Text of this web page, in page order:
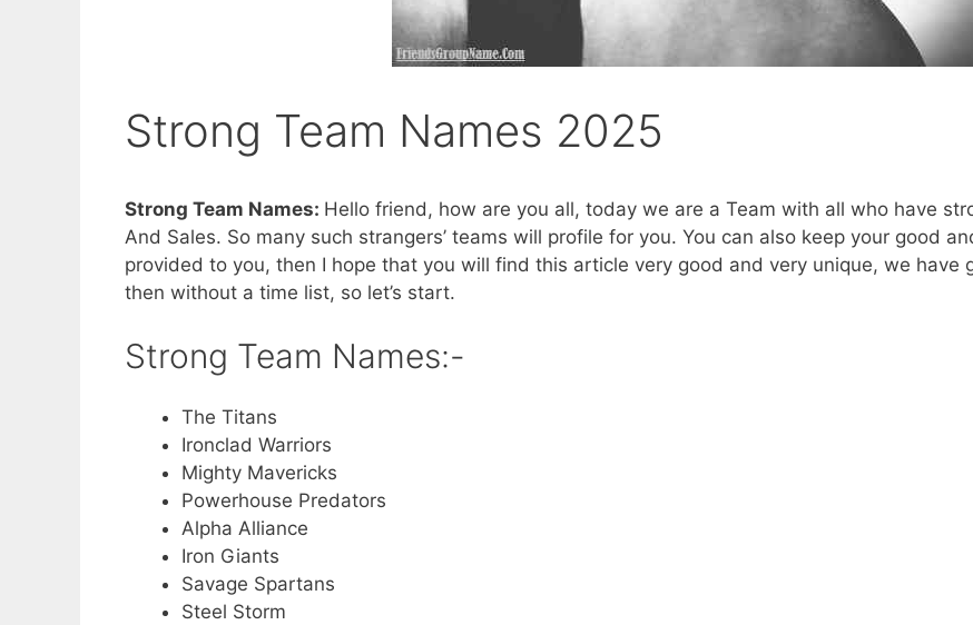
Strong Team Names 2025
Strong Team Names: Hello friend, how are you all, today we are a Team with all who have
And Sales. So many such strangers’ teams will profile for you. You can also keep your good
provided to you, then I hope that you will find this article very good and very unique, we have
then without a time list, so let’s start.
Strong Team Names:-
The Titans
Ironclad Warriors
Mighty Mavericks
Powerhouse Predators
Alpha Alliance
Iron Giants
Savage Spartans
Steel Storm